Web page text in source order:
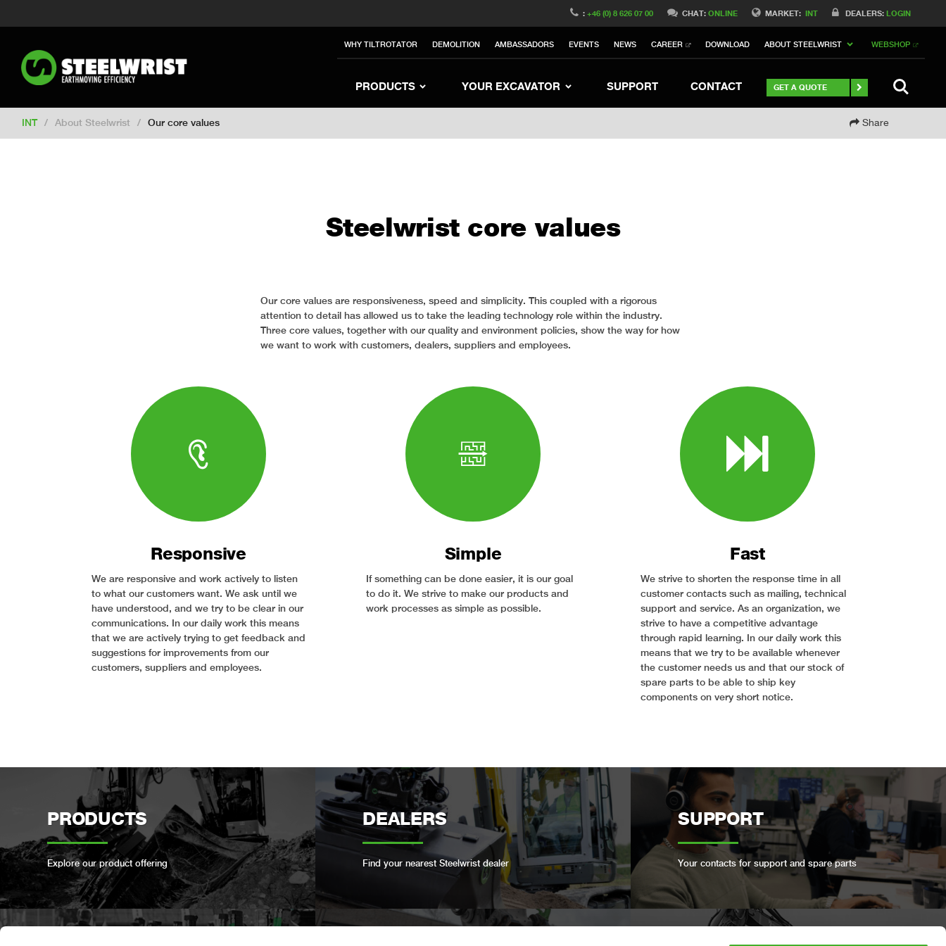
MARKET: INT DEALERS: LOGIN
:+46 (0) 8 626 07 00 CHAT:ONLINE
WHY TILTROTATOR DEMOLITION AMBASSADORS EVENTS NEWS CAREER DOWNLOAD ABOUT STEELWRIST WEBSHOP
PRODUCTS YOUR EXCAVATOR SUPPORT CONTACT GET A QUOTE
Switch to Belgium Switch to Belgique
Switch to United Kingdom Switch to Sweden Switch to Poland Switch to Norway Switch to North America
Switch to Japan Switch to Italy Switch to Germany
Switch to France
INT / About Steelwrist / Our core values Share
Steelwrist core values
Our core values are responsiveness, speed and simplicity. This coupled with a rigorous
attention to detail has allowed us to take the leading technology role within the industry.
Three core values, together with our quality and environment policies, show the way for how
we want to work with customers, dealers, suppliers and employees.
Responsive
We are responsive and work actively to listen
to what our customers want. We ask until we
have understood, and we try to be clear in our
communications. In our daily work this means
that we are actively trying to get feedback and
suggestions for improvements from our
customers, suppliers and employees.
Simple
If something can be done easier, it is our goal
to do it. We strive to make our products and
work processes as simple as possible.
Fast
We strive to shorten the response time in all
customer contacts such as mailing, technical
support and service. As an organization, we
strive to have a competitive advantage
through rapid learning. In our daily work this
means that we try to be available whenever
the customer needs us and that our stock of
spare parts to be able to ship key
components on very short notice.
PRODUCTS
Explore our product offering
DEALERS
Find your nearest Steelwrist dealer
SUPPORT
Your contacts for support and spare parts